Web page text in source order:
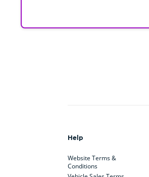
Help
Website Terms &
Conditions